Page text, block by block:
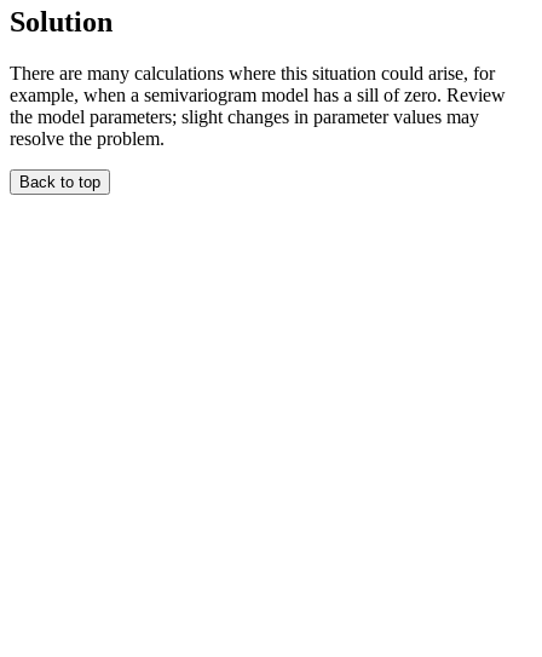
Solution
There are many calculations where this situation could arise, for
example, when a semivariogram model has a sill of zero. Review
the model parameters; slight changes in parameter values may
resolve the problem.
Back to top